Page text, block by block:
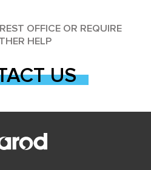
OFFICE OR REQUIRE
HELP
US